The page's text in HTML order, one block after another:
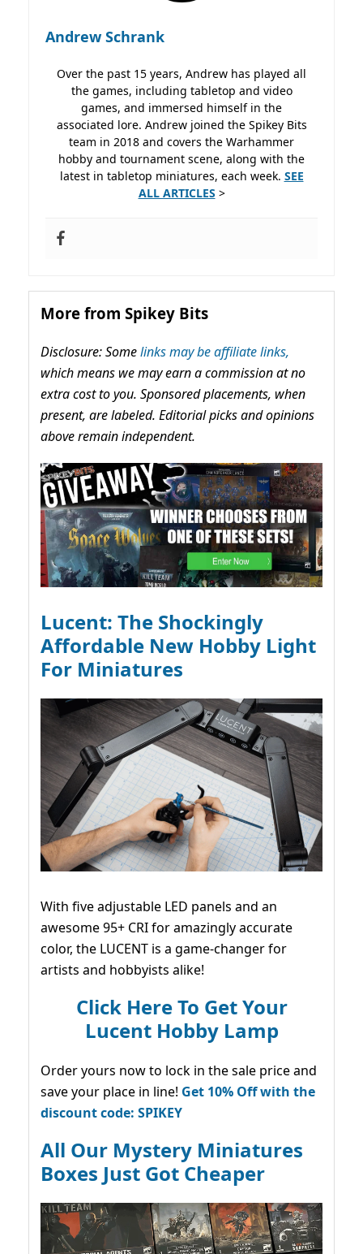
Andrew Schrank
Over the past 15 years, Andrew has played all
the games, including tabletop and video
games, and immersed himself in the
associated lore. Andrew joined the Spikey Bits
team in 2018 and covers the Warhammer
hobby and tournament scene, along with the
latest in tabletop miniatures, each week. SEE
ALL ARTICLES >
More from Spikey Bits
Disclosure: Somelinks may be affiliate links,
which means we may earn a commission at no
extra cost to you. Sponsored placements, when
present, are labeled. Editorial picks and opinions
above remain independent.
Lucent: The Shockingly
Affordable New Hobby Light
For Miniatures
With five adjustable LED panels and an
awesome 95+ CRI for amazingly accurate
color, the LUCENT is a game-changer for
artists and hobbyists alike!
Click Here To Get Your
Lucent Hobby Lamp
Order yours now to lock in the sale price and
save your place in line! Get 10% Off with the
discount code: SPIKEY
All Our Mystery Miniatures
Boxes Just Got Cheaper